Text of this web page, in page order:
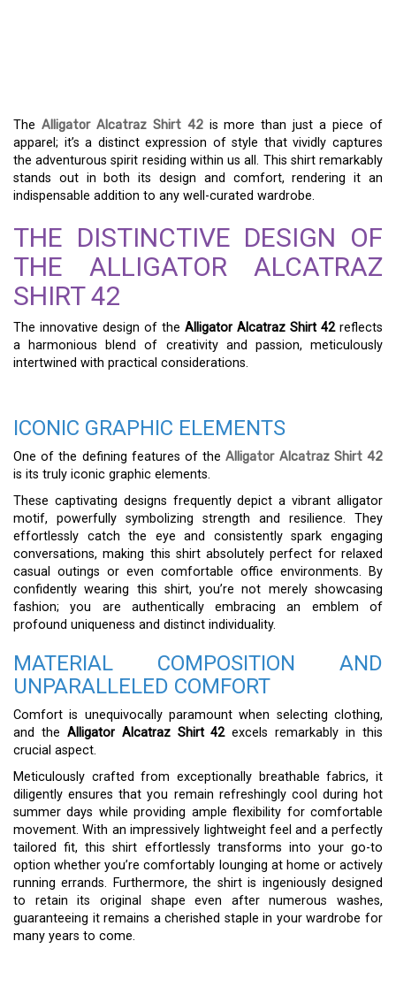
The Alligator Alcatraz Shirt 42is more than just a piece of
apparel; it’s a distinct expression of style that vividly captures
the adventurous spirit residing within us all. This shirt remarkably
stands out in both its design and comfort, rendering it an
indispensable addition to any well-curated wardrobe.
THE DISTINCTIVE DESIGN OF
THE ALLIGATOR ALCATRAZ
SHIRT 42
The innovative design of the Alligator Alcatraz Shirt 42reflects
a harmonious blend of creativity and passion, meticulously
intertwined with practical considerations.
ICONIC GRAPHIC ELEMENTS
One of the defining features of theAlligator Alcatraz Shirt 42
is its truly iconic graphic elements.
These captivating designs frequently depict a vibrant alligator
motif, powerfully symbolizing strength and resilience. They
effortlessly catch the eye and consistently spark engaging
conversations, making this shirt absolutely perfect for relaxed
casual outings or even comfortable office environments. By
confidently wearing this shirt, you’re not merely showcasing
fashion; you are authentically embracing an emblem of
profound uniqueness and distinct individuality.
MATERIAL COMPOSITION AND
UNPARALLELED COMFORT
Comfort is unequivocally paramount when selecting clothing,
and the Alligator Alcatraz Shirt 42excels remarkably in this
crucial aspect.
Meticulously crafted from exceptionally breathable fabrics, it
diligently ensures that you remain refreshingly cool during hot
summer days while providing ample flexibility for comfortable
movement. With an impressively lightweight feel and a perfectly
tailored fit, this shirt effortlessly transforms into your go-to
option whether you’re comfortably lounging at home or actively
running errands. Furthermore, the shirt is ingeniously designed
to retain its original shape even after numerous washes,
guaranteeing it remains a cherished staple in your wardrobe for
many years to come.